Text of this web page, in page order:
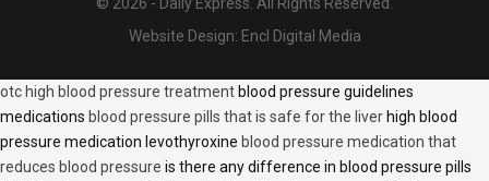
Website Design: Encl Digital Media
otc high blood pressure treatment blood pressure guidelines
medications blood pressure pills that is safe for the liver high blood
pressure medication levothyroxine blood pressure medication that
reduces blood pressure is there any difference in blood pressure pills